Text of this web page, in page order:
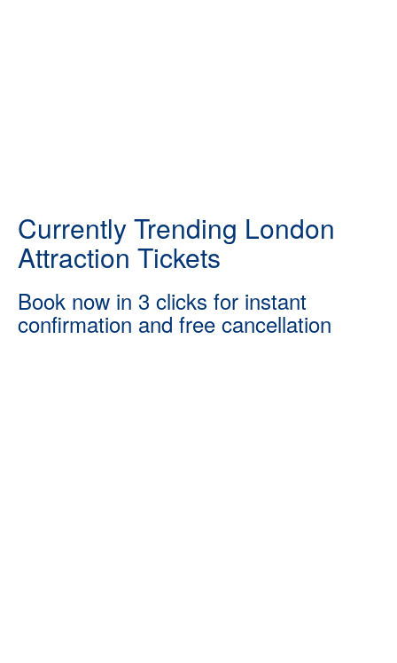
Currently Trending London
Attraction Tickets
Book now in 3 clicks for instant
confirmation and free cancellation